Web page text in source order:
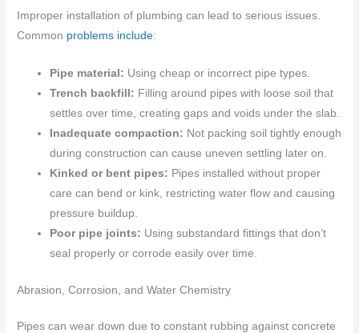
Improper installation of plumbing can lead to serious issues.
Common problems include:
Pipe material: Using cheap or incorrect pipe types.
Trench backfill: Filling around pipes with loose soil that
settles over time, creating gaps and voids under the slab.
Inadequate compaction: Not packing soil tightly enough
during construction can cause uneven settling later on.
Kinked or bent pipes: Pipes installed without proper
care can bend or kink, restricting water flow and causing
pressure buildup.
Poor pipe joints: Using substandard fittings that don’t
seal properly or corrode easily over time.
Abrasion, Corrosion, and Water Chemistry
Pipes can wear down due to constant rubbing against concrete